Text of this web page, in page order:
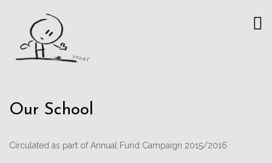
Our School
Circulated as part of Annual Fund Campaign 2015/2016